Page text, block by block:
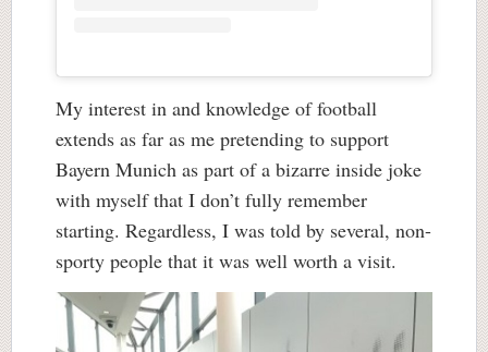
My interest in and knowledge of football
extends as far as me pretending to support
Bayern Munich as part of a bizarre inside joke
with myself that I don’t fully remember
starting. Regardless, I was told by several, non-
sporty people that it was well worth a visit.